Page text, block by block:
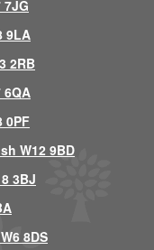
9LA
2RB
0PF
W12 9BD
3BJ
8DS